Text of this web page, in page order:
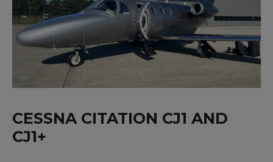
CESSNA CITATION CJ1 AND
CJ1+